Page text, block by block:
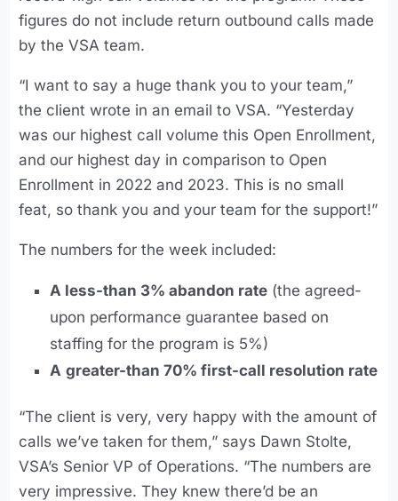
figures do not include return outbound calls made
by the VSA team.
“I want to say a huge thank you to your team,”
the client wrote in an email to VSA. “Yesterday
was our highest call volume this Open Enrollment,
and our highest day in comparison to Open
Enrollment in 2022 and 2023. This is no small
feat, so thank you and your team for the support!”
The numbers for the week included:
A less-than 3% abandon rate (the agreed-
upon performance guarantee based on
staffing for the program is 5%)
A greater-than 70% first-call resolution rate
“The client is very, very happy with the amount of
calls we’ve taken for them,” says Dawn Stolte,
VSA’s Senior VP of Operations. “The numbers are
very impressive. They knew there’d be an